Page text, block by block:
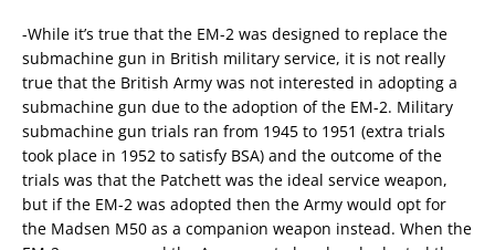
-While it’s true that the EM-2 was designed to replace the
submachine gun in British military service, it is not really
true that the British Army was not interested in adopting a
submachine gun due to the adoption of the EM-2. Military
submachine gun trials ran from 1945 to 1951 (extra trials
took place in 1952 to satisfy BSA) and the outcome of the
trials was that the Patchett was the ideal service weapon,
but if the EM-2 was adopted then the Army would opt for
the Madsen M50 as a companion weapon instead. When the